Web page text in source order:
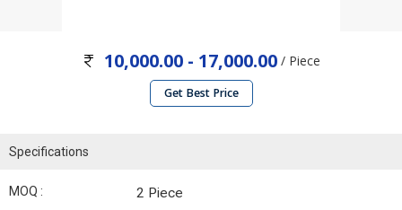
10,000.00 - 17,000.00/ Piece
Get Best Price
Specifications
MOQ : 2 Piece